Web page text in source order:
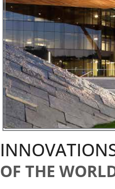
OF THE